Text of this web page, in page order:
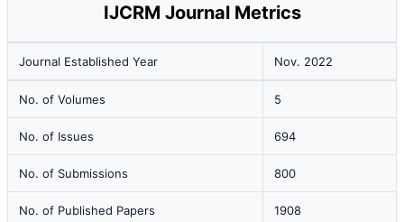
IJCRM Journal Metrics
Journal Established Year Nov. 2022
No. of Volumes 5
No. of Issues 694
No. of Submissions 800
No. of Published Papers 1908